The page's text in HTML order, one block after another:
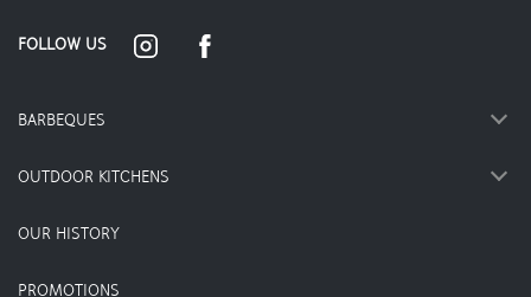
FOLLOW US
BARBEQUES
OUTDOOR KITCHENS
OUR HISTORY
PROMOTIONS